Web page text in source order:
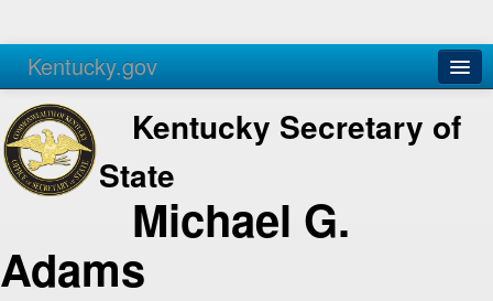
Kentucky.gov
Agencies Services
Kentucky Secretary of
State
Michael G.
Adams